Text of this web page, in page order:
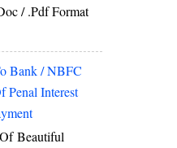
/ .pdf Format
Bank / NBFC
Penal Interest
Beautiful